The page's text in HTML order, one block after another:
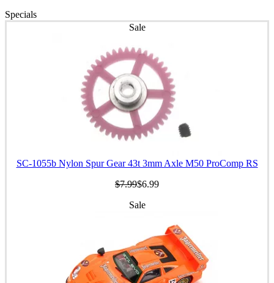
Specials
Sale
SC-1055b Nylon Spur Gear 43t 3mm Axle M50 ProComp RS
$7.99$6.99
Sale